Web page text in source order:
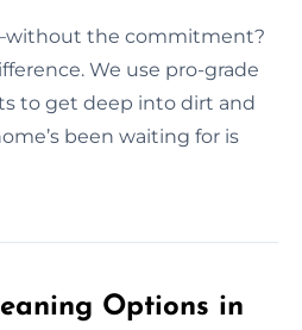
the commitment?
We use pro-grade
to get deep into dirt and
been waiting for is
Options in